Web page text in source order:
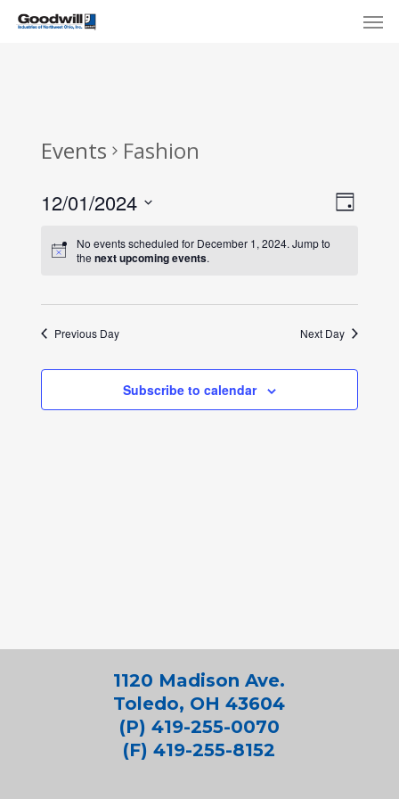
Skip
Events Fashion
Day
12/01/2024
date.No events scheduled for December 1, 2024. Jump to
the next upcoming events.
Previous Day Next Day
Subscribe to calendar
1120 Madison Ave.
Toledo, OH 43604
(P) 419-255-0070
(F) 419-255-8152
Menu